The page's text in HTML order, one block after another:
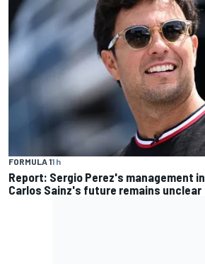
FORMULA 11 h
Report: Sergio Perez's management
Carlos Sainz's future remains unclear